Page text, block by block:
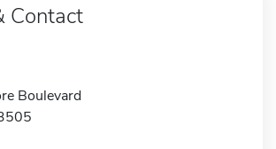
Contact
Boulevard